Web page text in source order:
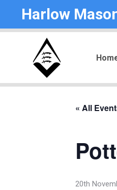
Harlow
« All
20th